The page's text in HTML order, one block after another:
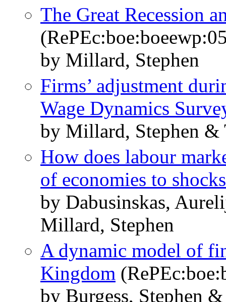
The Great Recession
by Millard, Stephen
Firms’ adjustment
Wage Dynamics
by Millard, Stephen &
How does labour
of economies to
by Dabusinskas,
Millard, Stephen
A dynamic model of
Kingdom
by Burgess, Stephen